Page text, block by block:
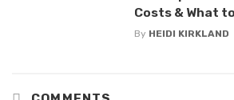
Costs & What
By HEIDI KIRKLAND